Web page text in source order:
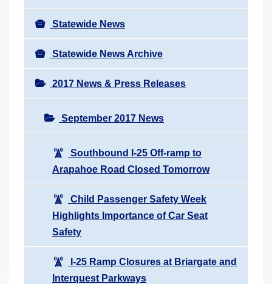
Statewide News
Statewide News Archive
2017 News & Press Releases
September 2017 News
Southbound I-25 Off-ramp to
Arapahoe Road Closed Tomorrow
Child Passenger Safety Week
Highlights Importance of Car Seat
Safety
I-25 Ramp Closures at Briargate and
Interquest Parkways